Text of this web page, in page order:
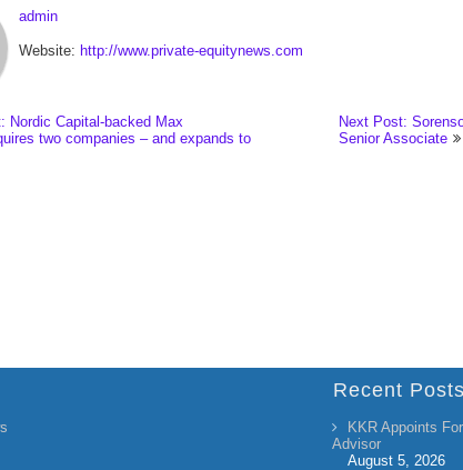
admin
Website: http://www.private-equitynews.com
Nordic Capital-backed Max
two companies – and expands to
Next Post:
Senior Associate
Recent Posts
KKR Appoints
Advisor
August 5, 2026